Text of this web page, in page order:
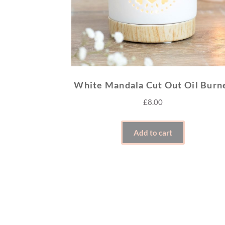
White Mandala Cut Out Oil
£8.00
Add to cart